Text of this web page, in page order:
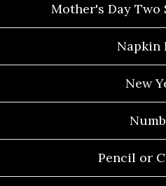
Mother's Day Two
Napkin
New
Pencil or